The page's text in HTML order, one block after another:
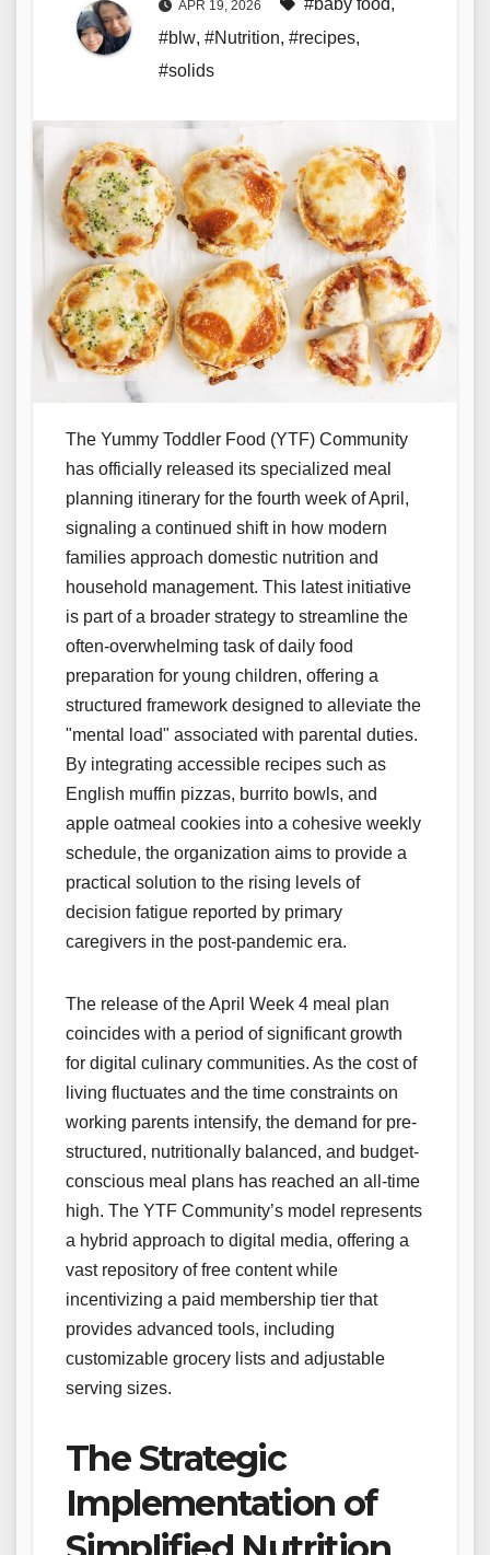
APR 19, 2026
#blw, #Nutrition, #recipes,
#solids
The Yummy Toddler Food (YTF) Community
has officially released its specialized meal
planning itinerary for the fourth week of April,
signaling a continued shift in how modern
families approach domestic nutrition and
household management. This latest initiative
is part of a broader strategy to streamline the
often-overwhelming task of daily food
preparation for young children, offering a
structured framework designed to alleviate the
"mental load" associated with parental duties.
By integrating accessible recipes such as
English muffin pizzas, burrito bowls, and
apple oatmeal cookies into a cohesive weekly
schedule, the organization aims to provide a
practical solution to the rising levels of
decision fatigue reported by primary
caregivers in the post-pandemic era.
The release of the April Week 4 meal plan
coincides with a period of significant growth
for digital culinary communities. As the cost of
living fluctuates and the time constraints on
working parents intensify, the demand for pre-
structured, nutritionally balanced, and budget-
conscious meal plans has reached an all-time
high. The YTF Community’s model represents
a hybrid approach to digital media, offering a
vast repository of free content while
incentivizing a paid membership tier that
provides advanced tools, including
customizable grocery lists and adjustable
serving sizes.
The Strategic
Implementation of